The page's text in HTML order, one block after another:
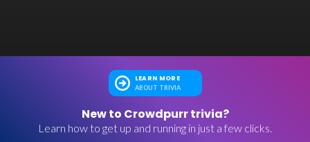
LEARN MORE
ABOUT TRIVIA
New to Crowdpurr trivia?
Learn how to get up and running in just a few clicks.